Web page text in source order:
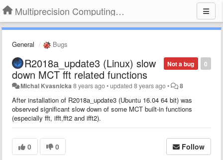
Multiprecision Computing Toolbox for MATLAB
General Bugs
0
Not a bug
R2018a_update3 (Linux) slow
down MCT fft related functions
Michal Kvasnicka 8 years ago•updated8 years ago• 8
After installation of R2018a_update3 (Ubuntu 16.04 64 bit) was
observed significant slow down of some MCT built-in functions
(especially fft, ifft,fft2 and ifft2).
0 0 Follow